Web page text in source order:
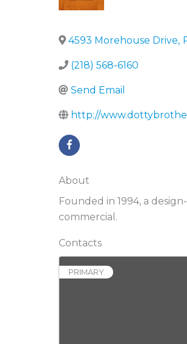
4593 Morehouse Drive,
(218) 568-6160
Send Email
http://
About
Founded in 1994, a
commercial.
Contacts
PRIMARY